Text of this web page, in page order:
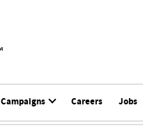
Campaigns Careers Jobs